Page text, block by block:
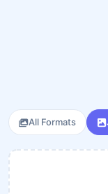
All Formats